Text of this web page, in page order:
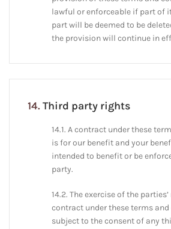
lawful or enforceable if part of
part will be deemed to be
the provision will continue in
14.Third party rights
14.1. A contract under these
is for our benefit and your
intended to benefit or be
party.
14.2. The exercise of the
contract under these terms
subject to the consent of any